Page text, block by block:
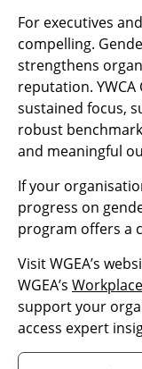
For executives
compelling.
strengthens
reputation. YWCA
sustained focus,
robust
and meaningful
If your
progress on
program offers a
Visit WGEA’s
WGEA’s
support your
access expert